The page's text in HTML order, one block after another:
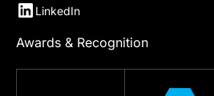
LinkedIn
Awards & Recognition